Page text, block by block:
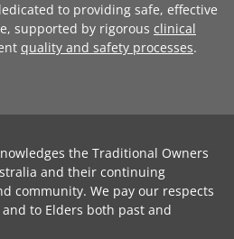
to providing safe, effective
supported by rigorous clinical
quality and safety processes.
the Traditional Owners
and their continuing
community. We pay our respects
to Elders both past and